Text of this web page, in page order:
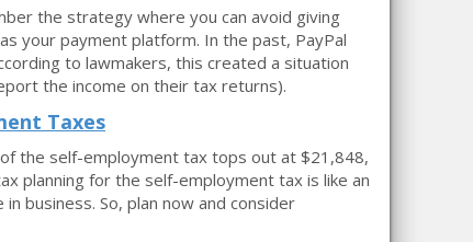
the strategy where you can avoid giving
your payment platform. In the past, PayPal
to lawmakers, this created a situation
the income on their tax returns).
Taxes
the self-employment tax tops out at $21,848,
planning for the self-employment tax is like an
business. So, plan now and consider